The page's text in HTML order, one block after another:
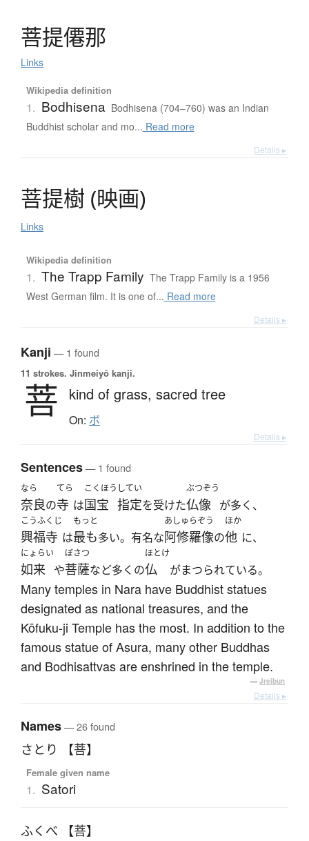
菩提僊那
Links
Wikipedia definition
1. Bodhisena Bodhisena (704–760) was an Indian
Buddhist scholar and mo... Read more
Details ▸
菩提樹 (映画)
Links
Wikipedia definition
1. The Trapp Family The Trapp Family is a 1956
West German film. It is one of... Read more
Details ▸
Kanji — 1 found
11 strokes. Jinmeiyō kanji.
菩 kind of grass, sacred tree
On: ボ
Details ▸
Sentences— 1 found
なら
奈良の
てら
寺 は
こくほう
国宝
してい
指定を受けた
ぶつぞう
仏像 が多く、
こうふくじ
興福寺 は
もっと
最も多い。有名な
あしゅらぞう
阿修羅像の
ほか
他 に、
にょらい
如来 や
ぼさつ
菩薩など多くの
ほとけ
仏 がまつられている。
Many temples in Nara have Buddhist statues
designated as national treasures, and the
Kōfuku-ji Temple has the most. In addition to the
famous statue of Asura, many other Buddhas
and Bodhisattvas are enshrined in the temple.
— Jreibun
Details ▸
Names— 26 found
さとり 【菩】
Female given name
1. Satori
ふくべ 【菩】